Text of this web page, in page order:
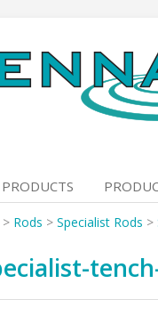
> Rods > Specialist Rods >